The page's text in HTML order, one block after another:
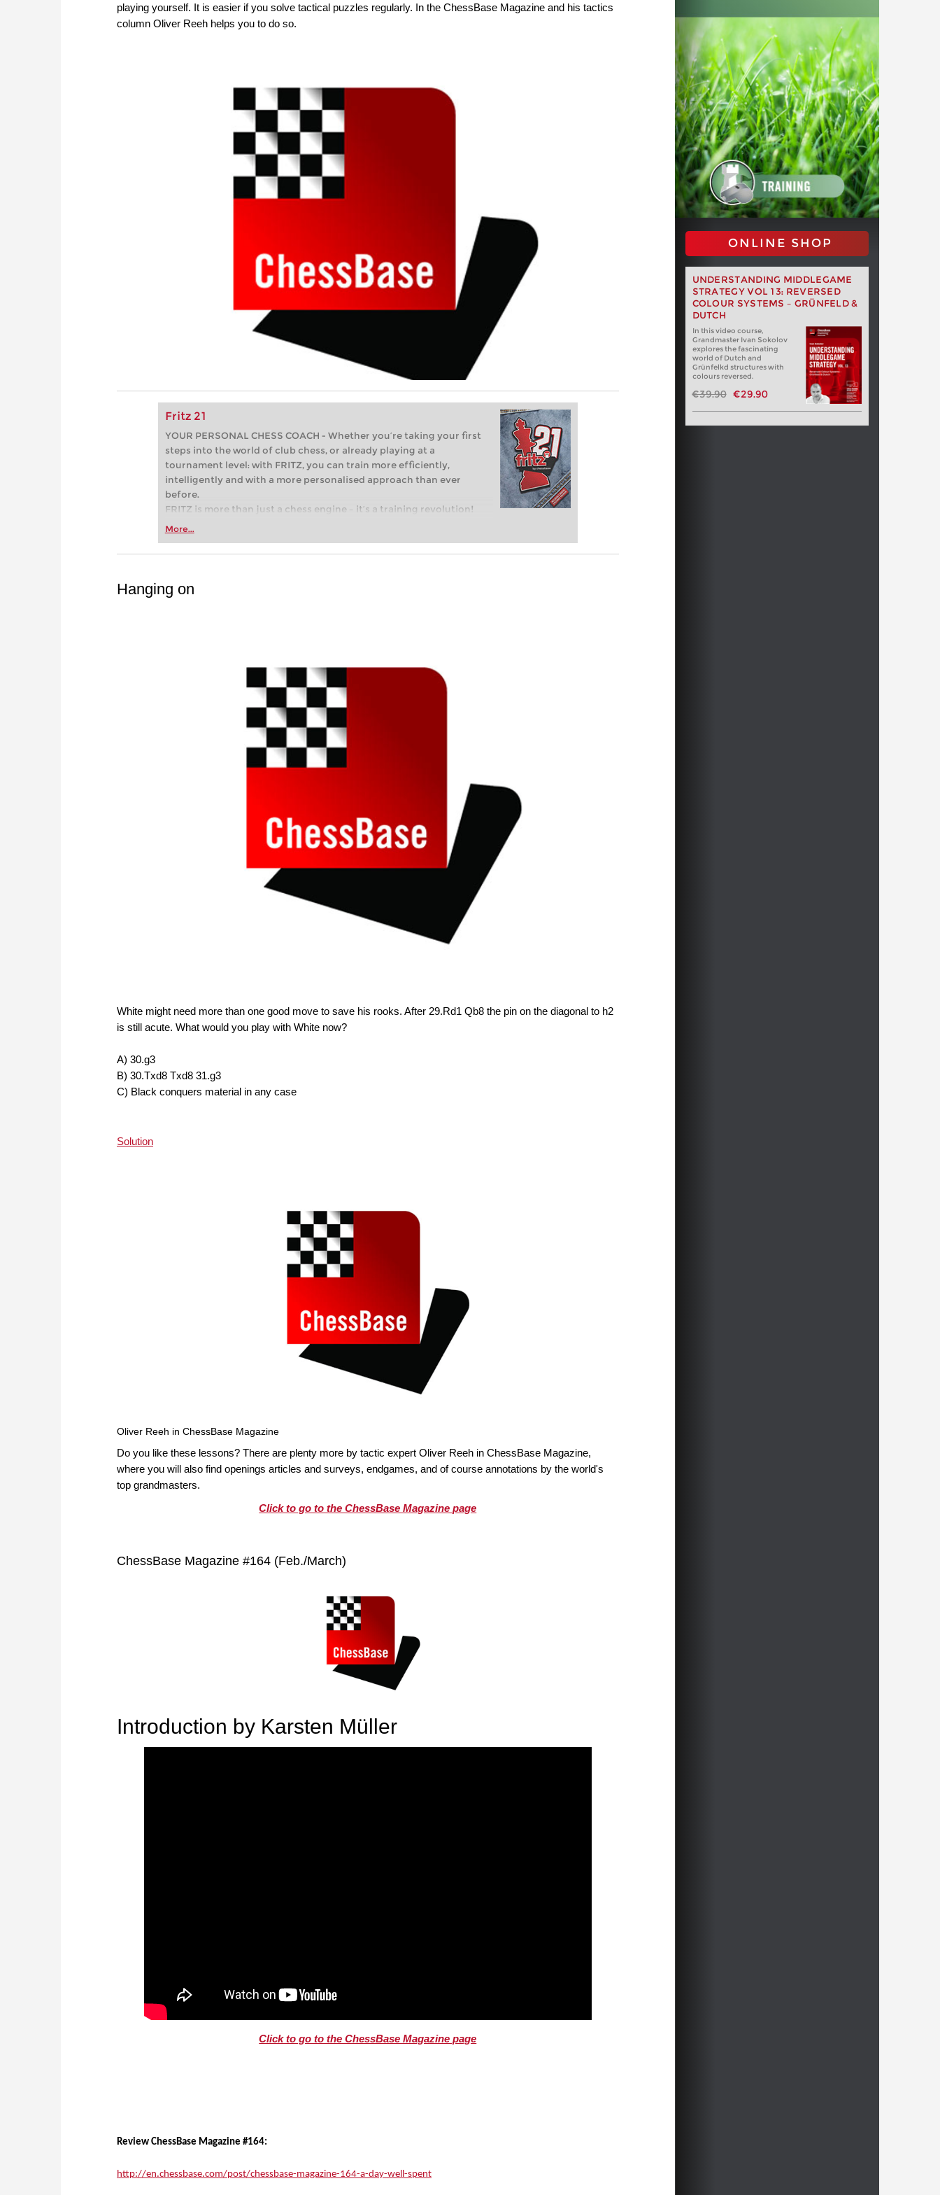
playing yourself. It is easier if you solve tactical puzzles regularly. In the ChessBase Magazine and his tactics
column Oliver Reeh helps you to do so.
Fritz 21
YOUR PERSONAL CHESS COACH - Whether you’re taking your first
steps into the world of club chess, or already playing at a
tournament level: with FRITZ, you can train more efficiently,
intelligently and with a more personalised approach than ever
before.
FRITZ is more than just a chess engine – it’s a training revolution!
Whether you’re taking your first steps into the world of club chess,
more efficiently, intelligently and with a more personalised
More...
ONLINE SHOP
UNDERSTANDING MIDDLEGAME
STRATEGY VOL 13: REVERSED
COLOUR SYSTEMS – GRÜNFELD &
DUTCH
In this video course,
Grandmaster Ivan Sokolov
explores the fascinating
world of Dutch and
Grünfelkd structures with
colours reversed.
€39.90 €29.90
Hanging on
White might need more than one good move to save his rooks. After 29.Rd1 Qb8 the pin on the diagonal to h2
is still acute. What would you play with White now?
A) 30.g3
B) 30.Txd8 Txd8 31.g3
C) Black conquers material in any case
Solution
Oliver Reeh in ChessBase Magazine
Do you like these lessons? There are plenty more by tactic expert Oliver Reeh in ChessBase Magazine,
where you will also find openings articles and surveys, endgames, and of course annotations by the world's
top grandmasters.
Click to go to the ChessBase Magazine page
ChessBase Magazine #164 (Feb./March)
Introduction by Karsten Müller
Click to go to the ChessBase Magazine page
Review ChessBase Magazine #164:
http://en.chessbase.com/post/chessbase-magazine-164-a-day-well-spent